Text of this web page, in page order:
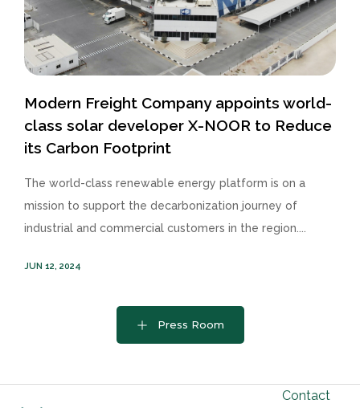
Modern Freight Company appoints world-
class solar developer X-NOOR to Reduce
its Carbon Footprint
The world-class renewable energy platform is on a
mission to support the decarbonization journey of
industrial and commercial customers in the region....
JUN 12, 2024
Press Room
Contact